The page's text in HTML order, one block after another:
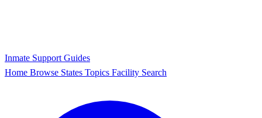
Inmate Support Guides
Home Browse States Topics Facility Search